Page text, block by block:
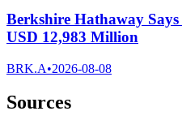
Berkshire Hathaway
USD 12,983 Million
BRK.A•2026-08-08
Sources